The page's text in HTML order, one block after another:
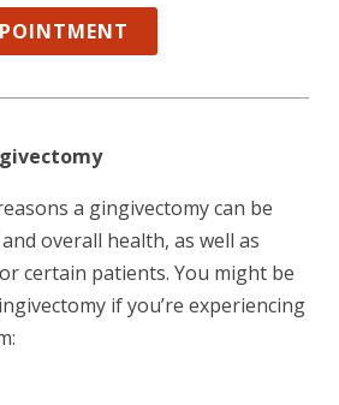
a gingivectomy can be
overall health, as well as
certain patients. You might be
if you’re experiencing